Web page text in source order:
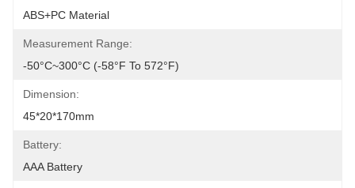
ABS+PC Material
Measurement Range:
-50°C~300°C (-58°F To 572°F)
Dimension:
45*20*170mm
Battery:
AAA Battery